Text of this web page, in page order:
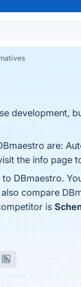
development,
are:
the info page
DBmaestro.
compare
is